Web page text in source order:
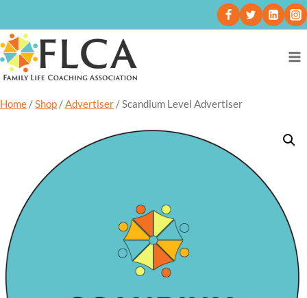
Home /Shop /Advertiser /Scandium Level Advertiser